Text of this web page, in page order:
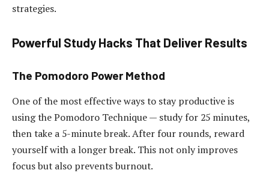
strategies.
Powerful Study Hacks That Deliver Results
The Pomodoro Power Method
One of the most effective ways to stay productive is
using the Pomodoro Technique — study for 25 minutes,
then take a 5-minute break. After four rounds, reward
yourself with a longer break. This not only improves
focus but also prevents burnout.